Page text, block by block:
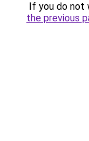
If you do not
the previous